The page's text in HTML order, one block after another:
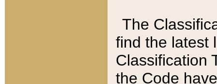
The
find the latest
Classification
the Code